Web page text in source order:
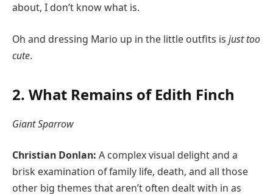
about, I don’t know what is.
Oh and dressing Mario up in the little outfits is just too
cute.
2. What Remains of Edith Finch
Giant Sparrow
Christian Donlan: A complex visual delight and a
brisk examination of family life, death, and all those
other big themes that aren’t often dealt with in as